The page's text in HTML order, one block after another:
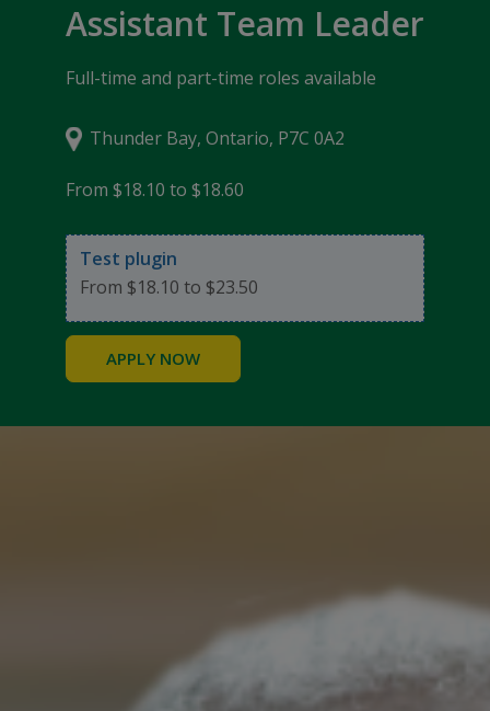
Assistant Team Leader
Full-time and part-time roles available
Thunder Bay, Ontario, P7C 0A2
From $18.10 to $18.60
Test plugin
From $18.10 to $23.50
APPLY NOW